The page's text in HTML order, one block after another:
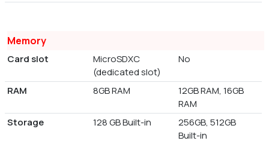
Memory
Card slot
MicroSDXC
(dedicated slot)
No
RAM 8GB RAM
12GB RAM, 16GB
RAM
Storage
128 GB Built-in
256GB, 512GB
Built-in